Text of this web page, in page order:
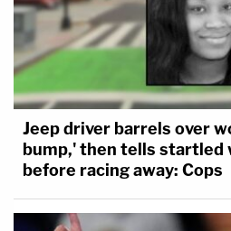
Jeep driver barrels over
bump,' then tells startled
before racing away: Cops